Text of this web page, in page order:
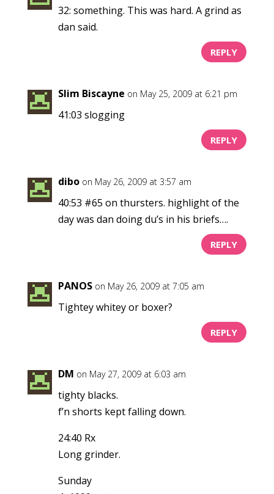
32: something. This was hard. A grind as
dan said.
REPLY
Slim Biscayne on May 25, 2009 at 6:21 pm
41:03 slogging
REPLY
dibo on May 26, 2009 at 3:57 am
40:53 #65 on thursters. highlight of the
day was dan doing du’s in his briefs….
REPLY
PANOS on May 26, 2009 at 7:05 am
Tightey whitey or boxer?
REPLY
DM on May 27, 2009 at 6:03 am
tighty blacks.
f’n shorts kept falling down.
24:40 Rx
Long grinder.
Sunday